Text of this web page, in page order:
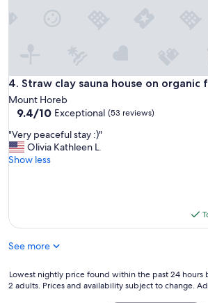
4. Straw clay sauna house on organic
Straw clay sauna house on organic farm
Mount Horeb
9.4
of
10,
Exceptional,
9.4/10 Exceptional (53 reviews)
"
V
e
a
e
u
l
"Very peaceful stay :)"
Olivia Kathleen L.
Show less
See more
Lowest
nightly
Lowest nightly price found within the past 24 hours
2 adults. Prices and availability subject to change.